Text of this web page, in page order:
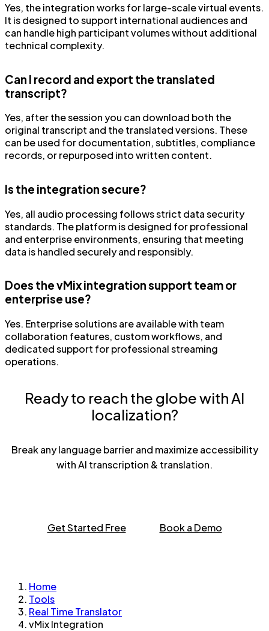
Yes, the integration works for large-scale virtual events.
It is designed to support international audiences and
can handle high participant volumes without additional
technical complexity.
Can I record and export the translated
transcript?
Yes, after the session you can download both the
original transcript and the translated versions. These
can be used for documentation, subtitles, compliance
records, or repurposed into written content.
Is the integration secure?
Yes, all audio processing follows strict data security
standards. The platform is designed for professional
and enterprise environments, ensuring that meeting
data is handled securely and responsibly.
Does the vMix integration support team or
enterprise use?
Yes. Enterprise solutions are available with team
collaboration features, custom workflows, and
dedicated support for professional streaming
operations.
Ready to reach the globe with AI
localization?
Break any language barrier and maximize accessibility
with AI transcription & translation.
Get Started Free Book a Demo
Home
Tools
Real Time Translator
vMix Integration